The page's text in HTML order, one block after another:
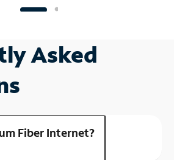
Asked
Fiber Internet?